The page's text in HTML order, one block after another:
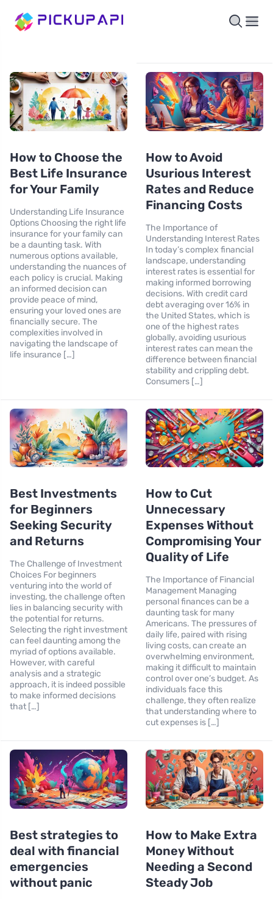
How to Choose the
Best Life Insurance
for Your Family
Understanding Life Insurance
Options Choosing the right life
insurance for your family can
be a daunting task. With
numerous options available,
understanding the nuances of
each policy is crucial. Making
an informed decision can
provide peace of mind,
ensuring your loved ones are
financially secure. The
complexities involved in
navigating the landscape of
life insurance […]
How to Avoid
Usurious Interest
Rates and Reduce
Financing Costs
The Importance of
Understanding Interest Rates
In today’s complex financial
landscape, understanding
interest rates is essential for
making informed borrowing
decisions. With credit card
debt averaging over 16% in
the United States, which is
one of the highest rates
globally, avoiding usurious
interest rates can mean the
difference between financial
stability and crippling debt.
Consumers […]
Best Investments
for Beginners
Seeking Security
and Returns
The Challenge of Investment
Choices For beginners
venturing into the world of
investing, the challenge often
lies in balancing security with
the potential for returns.
Selecting the right investment
can feel daunting among the
myriad of options available.
However, with careful
analysis and a strategic
approach, it is indeed possible
to make informed decisions
that […]
How to Cut
Unnecessary
Expenses Without
Compromising Your
Quality of Life
The Importance of Financial
Management Managing
personal finances can be a
daunting task for many
Americans. The pressures of
daily life, paired with rising
living costs, can create an
overwhelming environment,
making it difficult to maintain
control over one’s budget. As
individuals face this
challenge, they often realize
that understanding where to
cut expenses is […]
Best strategies to
deal with financial
emergencies
without panic
How to Make Extra
Money Without
Needing a Second
Steady Job